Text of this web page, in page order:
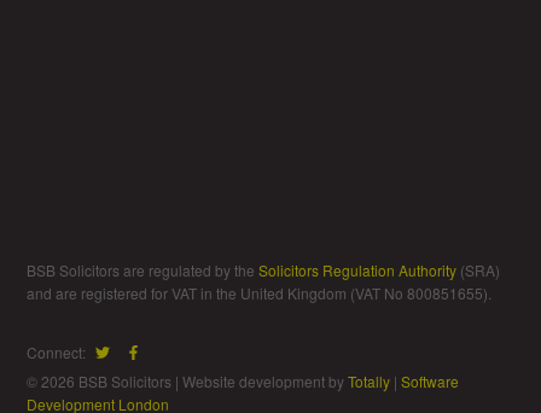
BSB Solicitors are regulated by theSolicitors Regulation Authority (SRA)
and are registered for VAT in the United Kingdom (VAT No 800851655).
Connect:
© 2026 BSB Solicitors | Website development byTotally |Software
Development London